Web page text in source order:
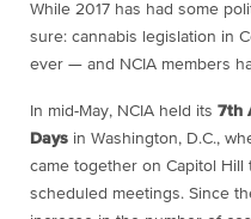
While 2017 has had some
sure: cannabis legislation in
ever — and NCIA members
In mid-May, NCIA held its 7th
Days in Washington, D.C.,
came together on Capitol
scheduled meetings. Since